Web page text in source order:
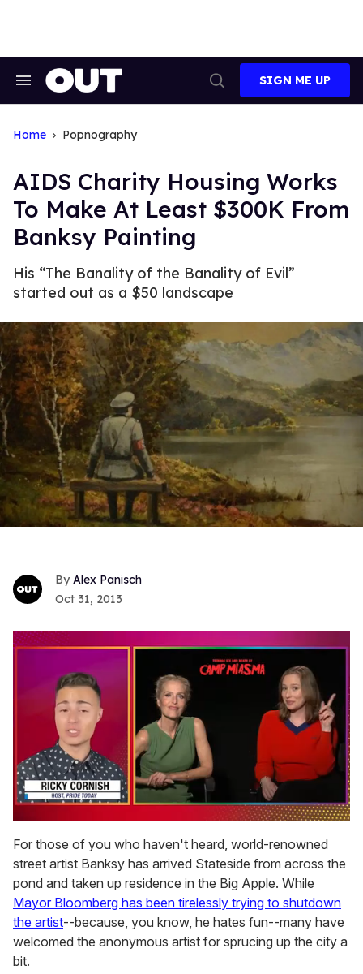
Search
Search
SIGN ME UP
Home Popnography
AIDS Charity Housing Works
To Make At Least $300K From
Banksy Painting
His “The Banality of the Banality of Evil”
started out as a $50 landscape
Alex Panisch
Oct 31, 2013
of
1
minute,
15
seconds
For those of you who haven't heard, world-renowned
street artist Banksy has arrived Stateside from across the
pond and taken up residence in the Big Apple. While
Mayor Bloomberg has been tirelessly trying to shutdown
the artist--because, you know, he hates fun--many have
welcomed the anonymous artist for sprucing up the city a
bit.